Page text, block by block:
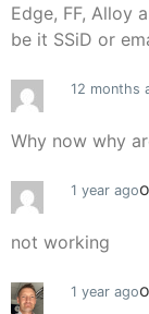
Edge, FF, Alloy
be it SSiD or
12 months
Why now why
1 year ago
not working
1 year ago